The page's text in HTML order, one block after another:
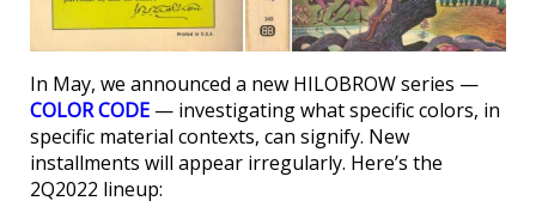
In May, we announced a new HILOBROW series —
COLOR CODE — investigating what specific colors, in
specific material contexts, can signify. New
installments will appear irregularly. Here’s the
2Q2022 lineup: